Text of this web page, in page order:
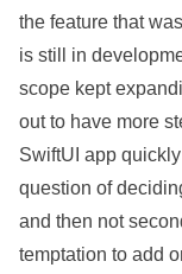
the feature that
is still in
scope kept
out to have more
SwiftUI app
question of
and then not
temptation to add